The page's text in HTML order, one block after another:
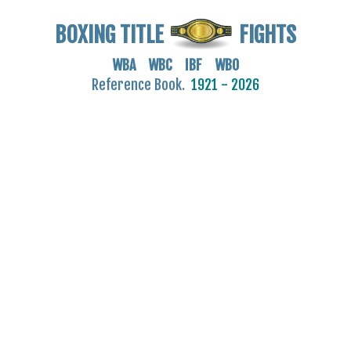
BOXING TITLE FIGHTS
WBA WBC IBF WBO
Reference Book. 1921 - 2026